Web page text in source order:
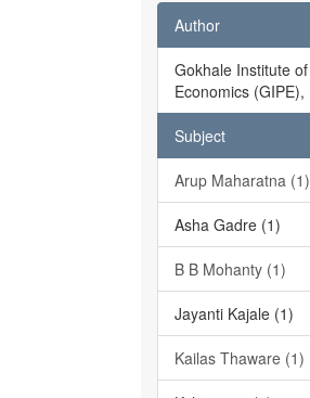
Author
Gokhale Institute
Economics
Subject
Arup Maharatna (1)
Asha Gadre (1)
B B Mohanty (1)
Jayanti Kajale (1)
Kailas Thaware (1)